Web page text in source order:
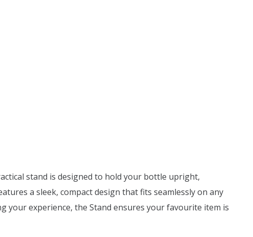
stand is designed to hold your bottle upright,
a sleek, compact design that fits seamlessly on any
your experience, the Stand ensures your favourite item is